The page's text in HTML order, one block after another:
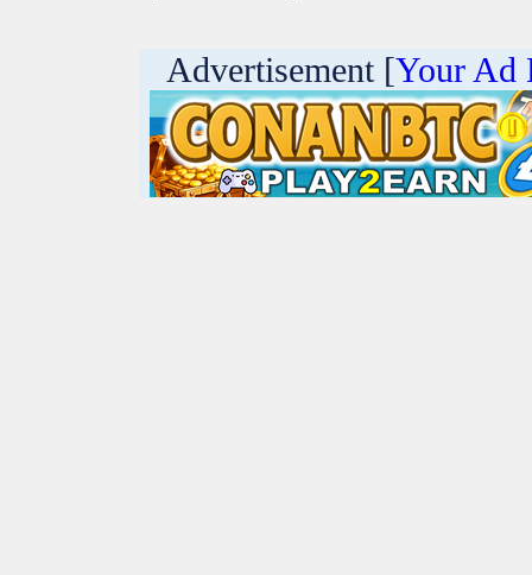
Advertisement [Your Ad